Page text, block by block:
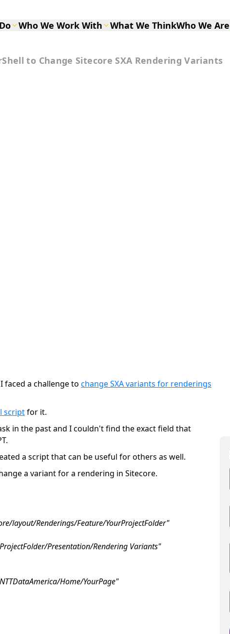
Who We Work With What We ThinkWho We Are
to Change Sitecore SXA Rendering Variants
faced a challenge to change SXA variants for renderings
scriptfor it.
in the past and I couldn't find the exact field that
a script that can be useful for others as well.
a variant for a rendering in Sitecore.
layout/Renderings/Feature/YourProjectFolder"
Presentation/Rendering Variants"
Home/YourPage"